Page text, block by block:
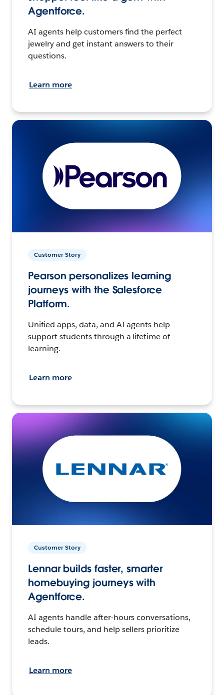
Agentforce.
AI agents help customers find the perfect
jewelry and get instant answers to their
questions.
Learn more
Customer Story
Pearson personalizes learning
journeys with the Salesforce
Platform.
Unified apps, data, and AI agents help
support students through a lifetime of
learning.
Learn more
Customer Story
Lennar builds faster, smarter
homebuying journeys with
Agentforce.
AI agents handle after-hours conversations,
schedule tours, and help sellers prioritize
leads.
Learn more